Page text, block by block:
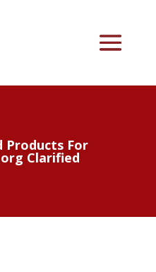
Products For
Clarified